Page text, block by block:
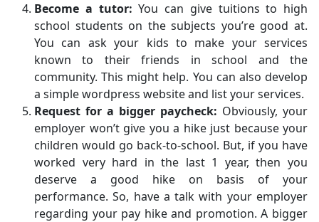
Become a tutor: You can give tuitions to high
school students on the subjects you’re good at.
You can ask your kids to make your services
known to their friends in school and the
community. This might help. You can also develop
a simple wordpress website and list your services.
Request for a bigger paycheck: Obviously, your
employer won’t give you a hike just because your
children would go back-to-school. But, if you have
worked very hard in the last 1 year, then you
deserve a good hike on basis of your
performance. So, have a talk with your employer
regarding your pay hike and promotion. A bigger